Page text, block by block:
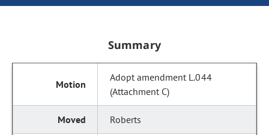
Summary
Adopt amendment L.044
(Attachment C)
Roberts